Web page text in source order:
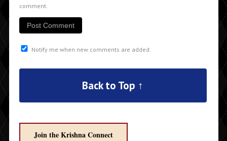
comment.
Notify me when new comments are added.
Back to Top ↑
Join the Krishna Connect